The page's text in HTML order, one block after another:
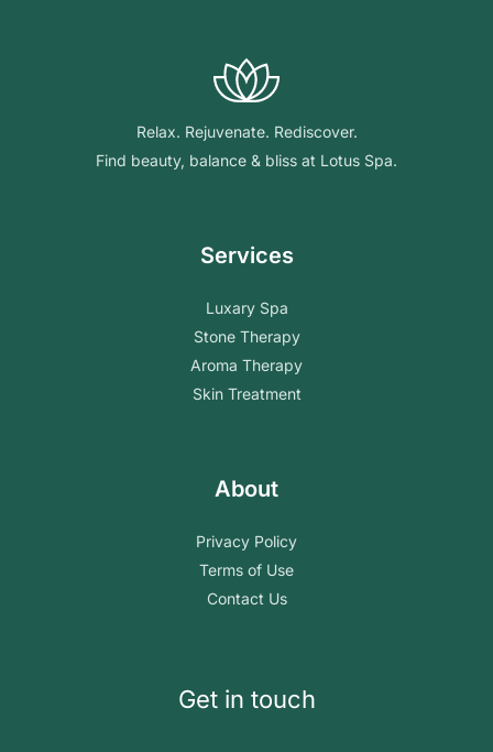
Relax. Rejuvenate. Rediscover.
Find beauty, balance & bliss at Lotus Spa.
Services
Luxary Spa
Stone Therapy
Aroma Therapy
Skin Treatment
About
Privacy Policy
Terms of Use
Contact Us
Get in touch